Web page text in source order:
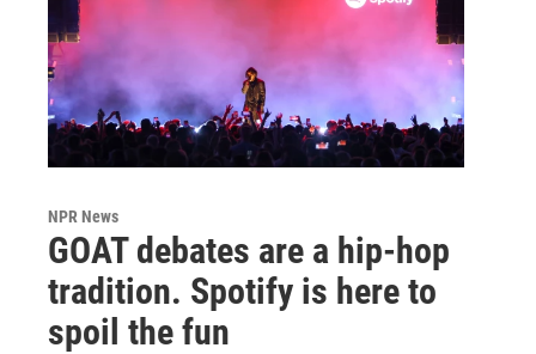
NPR News
GOAT debates are a hip-hop
tradition. Spotify is here to
spoil the fun